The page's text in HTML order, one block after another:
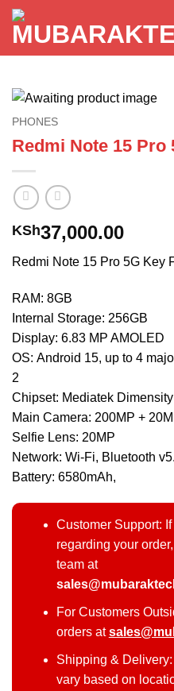
Skip
PHONES
Redmi Note 15 Pro
KSh37,000.00
Redmi Note 15 Pro 5G Key
RAM: 8GB
Internal Storage: 256GB
Display: 6.83 MP AMOLED
OS: Android 15, up to 4
2
Chipset: Mediatek
Main Camera: 200MP +
Selfie Lens: 20MP
Network: Wi-Fi, Bluetooth
Battery: 6580mAh,
Customer Support:
regarding your
team at
For Customers
orders at
Shipping &
vary based on